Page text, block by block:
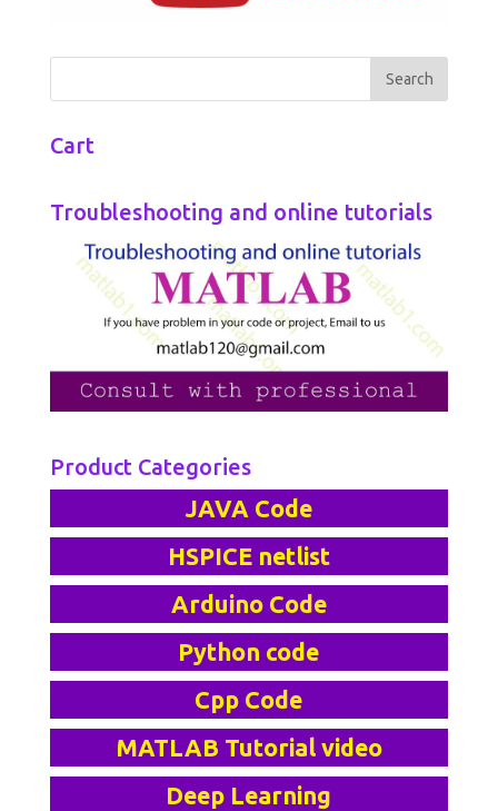
Cart
Troubleshooting and online tutorials
Product Categories
JAVA Code
HSPICE netlist
Arduino Code
Python code
Cpp Code
MATLAB Tutorial video
Deep Learning